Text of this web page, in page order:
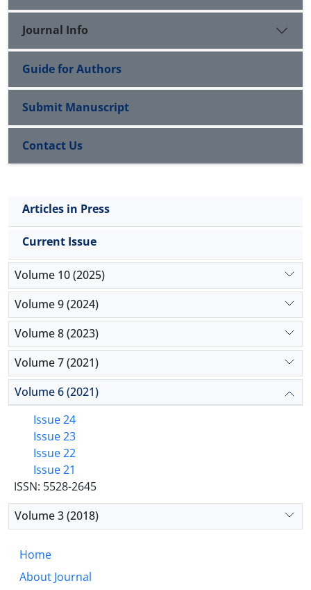
Journal Info
Guide for Authors
Submit Manuscript
Contact Us
Articles in Press
Current Issue
Volume 10 (2025)
Volume 9 (2024)
Volume 8 (2023)
Volume 7 (2021)
Volume 6 (2021)
Issue 24
Issue 23
Issue 22
Issue 21
ISSN: 5528-2645
Volume 3 (2018)
Home
About Journal